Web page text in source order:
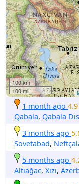
100 km
100 mi
1 month ago
Qabala, Qabala
3 months ago
Sovetabad,
5 months ago
Altıağac, Xızı,